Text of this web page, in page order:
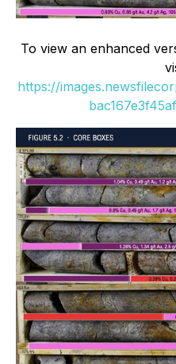
To view an enhanced
https://